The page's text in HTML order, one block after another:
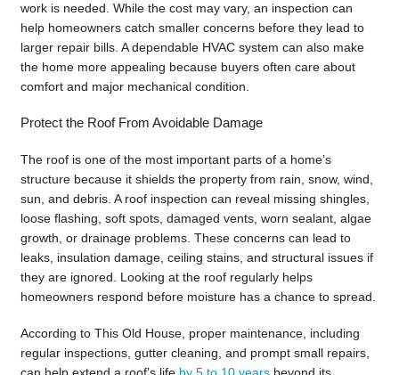
work is needed. While the cost may vary, an inspection can
help homeowners catch smaller concerns before they lead to
larger repair bills. A dependable HVAC system can also make
the home more appealing because buyers often care about
comfort and major mechanical condition.
Protect the Roof From Avoidable Damage
The roof is one of the most important parts of a home’s
structure because it shields the property from rain, snow, wind,
sun, and debris. A roof inspection can reveal missing shingles,
loose flashing, soft spots, damaged vents, worn sealant, algae
growth, or drainage problems. These concerns can lead to
leaks, insulation damage, ceiling stains, and structural issues if
they are ignored. Looking at the roof regularly helps
homeowners respond before moisture has a chance to spread.
According to This Old House, proper maintenance, including
regular inspections, gutter cleaning, and prompt small repairs,
can help extend a roof’s life by 5 to 10 years beyond its